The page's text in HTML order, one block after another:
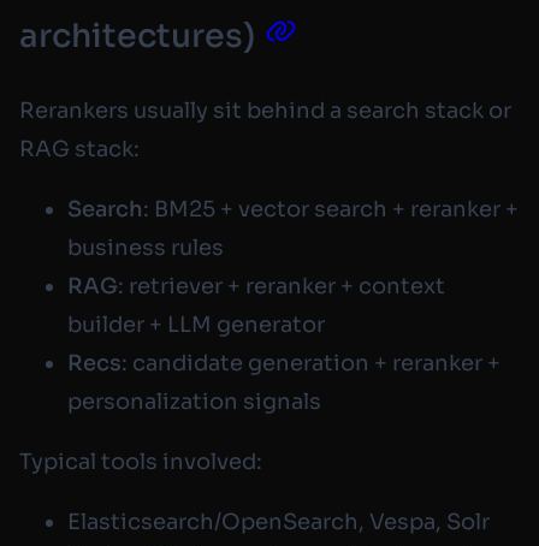
architectures)
Rerankers usually sit behind a search stack or
RAG stack:
Search: BM25 + vector search + reranker +
business rules
RAG: retriever + reranker + context
builder + LLM generator
Recs: candidate generation + reranker +
personalization signals
Typical tools involved:
Elasticsearch/OpenSearch, Vespa, Solr